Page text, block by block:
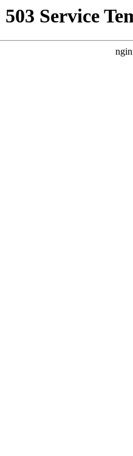
503 Service